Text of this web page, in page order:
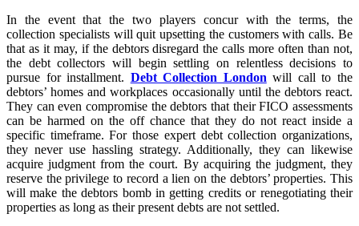
In the event that the two players concur with the terms, the
collection specialists will quit upsetting the customers with calls. Be
that as it may, if the debtors disregard the calls more often than not,
the debt collectors will begin settling on relentless decisions to
pursue for installment. Debt Collection London will call to the
debtors’ homes and workplaces occasionally until the debtors react.
They can even compromise the debtors that their FICO assessments
can be harmed on the off chance that they do not react inside a
specific timeframe. For those expert debt collection organizations,
they never use hassling strategy. Additionally, they can likewise
acquire judgment from the court. By acquiring the judgment, they
reserve the privilege to record a lien on the debtors’ properties. This
will make the debtors bomb in getting credits or renegotiating their
properties as long as their present debts are not settled.